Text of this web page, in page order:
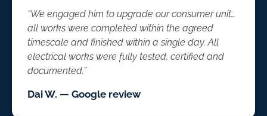
“We engaged him to upgrade our consumer unit…
all works were completed within the agreed
timescale and finished within a single day. All
electrical works were fully tested, certified and
documented.”
Dai W. — Google review